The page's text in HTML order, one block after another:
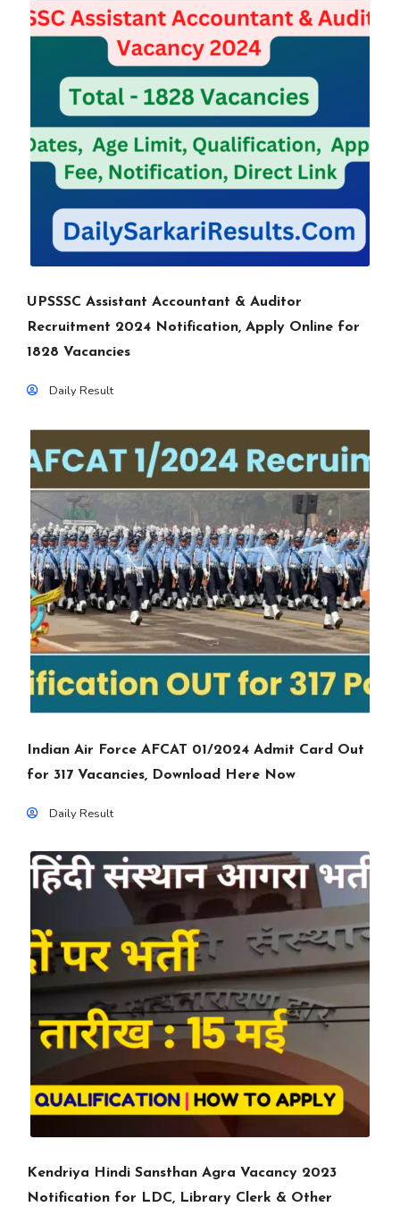
UPSSSC Assistant Accountant & Auditor
Recruitment 2024 Notification, Apply Online for
1828 Vacancies
Daily Result
Indian Air Force AFCAT 01/2024 Admit Card Out
for 317 Vacancies, Download Here Now
Daily Result
Kendriya Hindi Sansthan Agra Vacancy 2023
Notification for LDC, Library Clerk & Other